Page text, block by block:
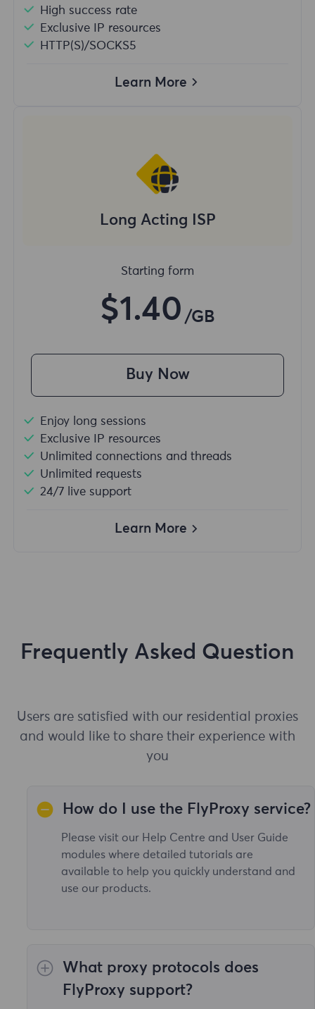
High success rate
Exclusive IP resources
HTTP(S)/SOCKS5
Learn More
Long Acting ISP
Starting form
$1.40 /GB
Buy Now
Enjoy long sessions
Exclusive IP resources
Unlimited connections and threads
Unlimited requests
24/7 live support
Learn More
Frequently Asked Question
Users are satisfied with our residential proxies
and would like to share their experience with
you
How do I use the FlyProxy service?
Please visit our Help Centre and User Guide
modules where detailed tutorials are
available to help you quickly understand and
use our products.
What proxy protocols does
FlyProxy support?